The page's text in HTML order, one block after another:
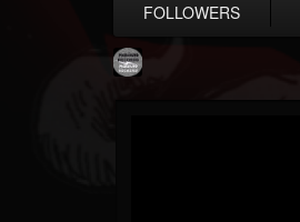
FOLLOWERS